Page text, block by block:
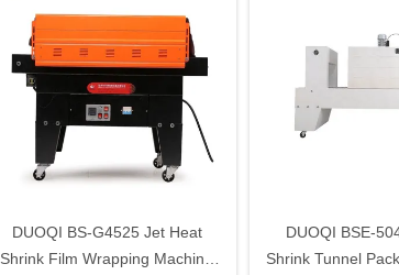
DUOQI BS-G4525 Jet Heat
Shrink Film Wrapping Machine
DUOQI BSE-
Shrink Tunnel